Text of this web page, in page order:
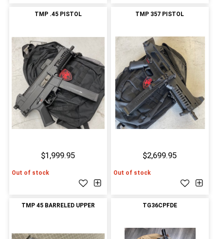
TMP .45 PISTOL
$1,999.95
Out of stock
TMP 357 PISTOL
$2,699.95
Out of stock
TMP 45 BARRELED UPPER TG36CPFDE